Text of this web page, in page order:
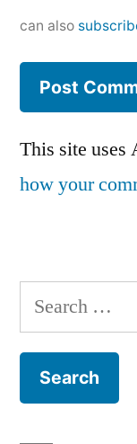
can also
This site uses
how your
Search
for: